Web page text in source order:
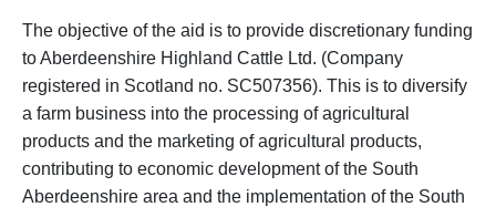
The objective of the aid is to provide discretionary funding
to Aberdeenshire Highland Cattle Ltd. (Company
registered in Scotland no. SC507356). This is to diversify
a farm business into the processing of agricultural
products and the marketing of agricultural products,
contributing to economic development of the South
Aberdeenshire area and the implementation of the South